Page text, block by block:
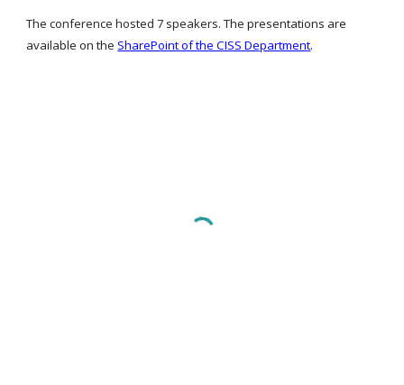
The conference hosted 7 speakers. The presentations are
available on the SharePoint of the CISS Department.